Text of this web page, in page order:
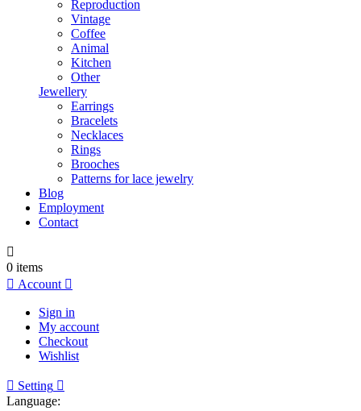
Reproduction
Vintage
Coffee
Animal
Kitchen
Other
Jewellery
Earrings
Bracelets
Necklaces
Rings
Brooches
Patterns for lace jewelry
Blog
Employment
Contact

0 items
 Account 
Sign in
My account
Checkout
Wishlist
 Setting 
Language: